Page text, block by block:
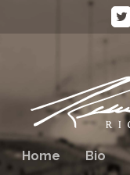
Home Bio